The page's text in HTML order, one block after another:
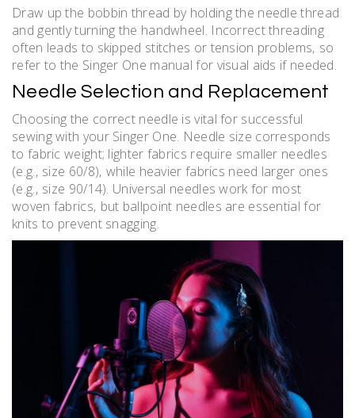
Draw up the bobbin thread by holding the needle thread
and gently turning the handwheel. Incorrect threading
often leads to skipped stitches or tension problems‚ so
refer to the Singer One manual for visual aids if needed.
Needle Selection and Replacement
Choosing the correct needle is vital for successful
sewing with your Singer One. Needle size corresponds
to fabric weight; lighter fabrics require smaller needles
(e.g.‚ size 60/8)‚ while heavier fabrics need larger ones
(e.g.‚ size 90/14). Universal needles work for most
woven fabrics‚ but ballpoint needles are essential for
knits to prevent snagging.